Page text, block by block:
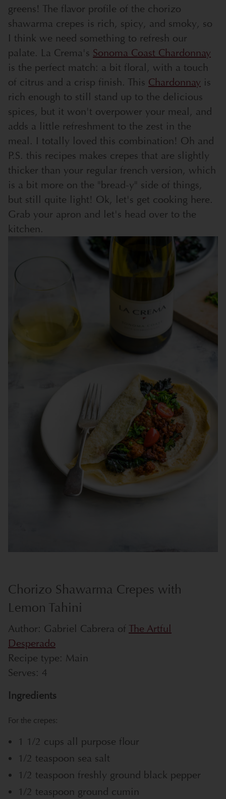
greens! The flavor profile of the chorizo
shawarma crepes is rich, spicy, and smoky, so
I think we need something to refresh our
palate. La Crema's Sonoma Coast Chardonnay
is the perfect match: a bit floral, with a touch
of citrus and a crisp finish. This Chardonnay is
rich enough to still stand up to the delicious
spices, but it won't overpower your meal, and
adds a little refreshment to the zest in the
meal. I totally loved this combination! Oh and
P.S. this recipes makes crepes that are slightly
thicker than your regular french version, which
is a bit more on the "bread-y" side of things,
but still quite light! Ok, let's get cooking here.
Grab your apron and let's head over to the
kitchen.
Chorizo Shawarma Crepes with
Lemon Tahini
Author: Gabriel Cabrera of The Artful
Desperado
Recipe type: Main
Serves: 4
Ingredients
For the crepes:
1 1/2 cups all purpose flour
1/2 teaspoon sea salt
1/2 teaspoon freshly ground black pepper
1/2 teaspoon ground cumin